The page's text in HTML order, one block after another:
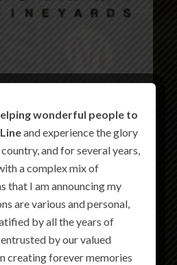
wonderful people to
and experience the glory
and for several years,
a complex mix of
that I am announcing my
are various and personal,
by all the years of
by our valued
creating forever memories